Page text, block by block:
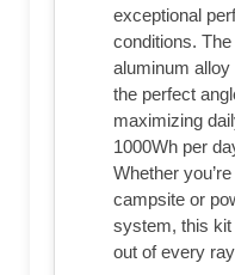
exceptional
conditions.
aluminum
the perfect
maximizing
1000Wh per
Whether
campsite or
system, this
out of every